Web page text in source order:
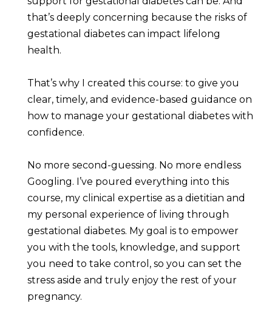
that’s deeply concerning because the risks of
gestational diabetes can impact lifelong
health.
That’s why I created this course: to give you
clear, timely, and evidence-based guidance on
how to manage your gestational diabetes with
confidence.
No more second-guessing. No more endless
Googling. I’ve poured everything into this
course, my clinical expertise as a dietitian and
my personal experience of living through
gestational diabetes. My goal is to empower
you with the tools, knowledge, and support
you need to take control, so you can set the
stress aside and truly enjoy the rest of your
pregnancy.